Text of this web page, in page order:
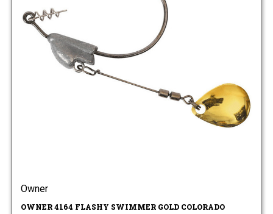
Owner
OWNER 4164 FLASHY SWIMMER GOLD COLORADO